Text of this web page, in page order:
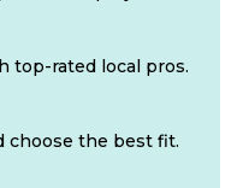
top-rated local pros.
choose the best fit.